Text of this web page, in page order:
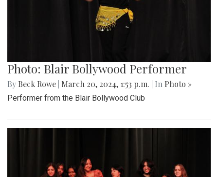
Photo: Blair Bollywood Performer
By Beck Rowe March 20, 2024, 1:53 p.m. | In Photo »
Performer from the Blair Bollywood Club